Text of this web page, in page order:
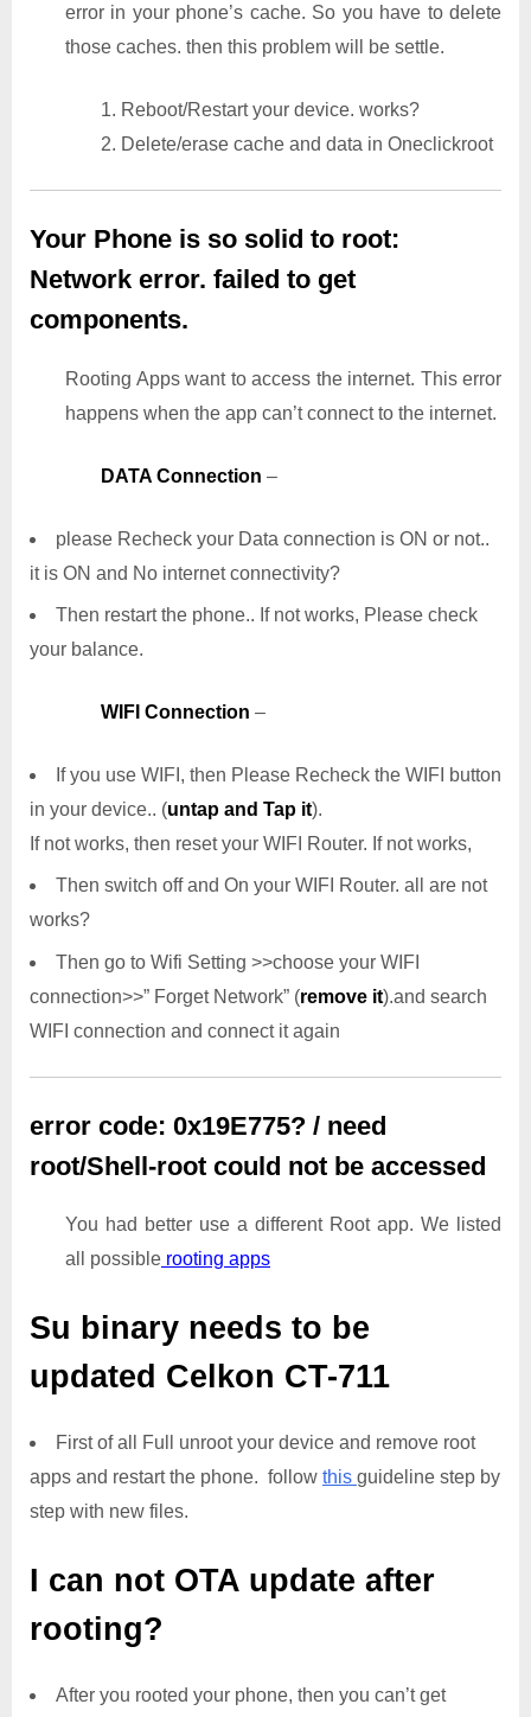
error in your phone’s cache. So you have to delete
those caches. then this problem will be settle.
1. Reboot/Restart your device. works?
2. Delete/erase cache and data in Oneclickroot
Your Phone is so solid to root:
Network error. failed to get
components.
Rooting Apps want to access the internet. This error
happens when the app can’t connect to the internet.
DATA Connection –
please Recheck your Data connection is ON or not..
it is ON and No internet connectivity?
Then restart the phone.. If not works, Please check
your balance.
WIFI Connection –
If you use WIFI, then Please Recheck the WIFI button
in your device.. (untap and Tap it).
If not works, then reset your WIFI Router. If not works,
Then switch off and On your WIFI Router. all are not
works?
Then go to Wifi Setting >>choose your WIFI
connection>>” Forget Network” (remove it).and search
WIFI connection and connect it again
error code: 0x19E775? / need
root/Shell-root could not be accessed
You had better use a different Root app. We listed
all possible rooting apps
Su binary needs to be
updated Celkon CT-711
First of all Full unroot your device and remove root
apps and restart the phone. follow this guideline step by
step with new files.
I can not OTA update after
rooting?
After you rooted your phone, then you can’t get